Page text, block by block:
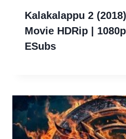
Kalakalappu 2
Movie HDRip |
ESubs